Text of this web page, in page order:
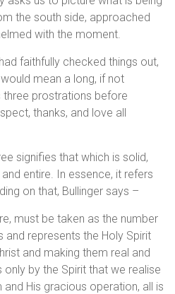
the south side, approached
with the moment.
faithfully checked things out,
mean a long, if not
three prostrations before
thanks, and love all
signifies that which is solid,
entire. In essence, it refers
on that, Bullinger says –
must be taken as the number
and represents the Holy Spirit
and making them real and
by the Spirit that we realise
and His gracious operation, all is